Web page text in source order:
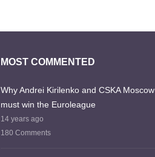
MOST COMMENTED
Why Andrei Kirilenko and CSKA Moscow
must win the Euroleague
14 years ago
180 Comments